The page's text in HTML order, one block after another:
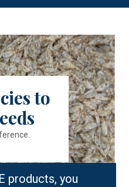
to
products, you